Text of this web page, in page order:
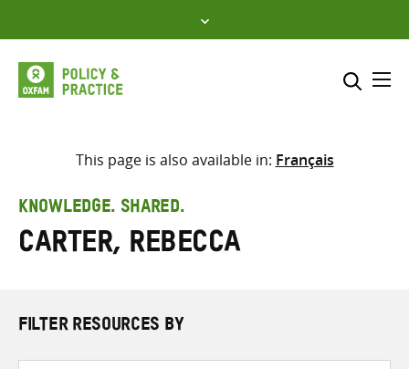
to
content
Select where to search
search
here
This page is also available in: Français
KNOWLEDGE. SHARED.
Carter, Rebecca
FILTER RESOURCES BY